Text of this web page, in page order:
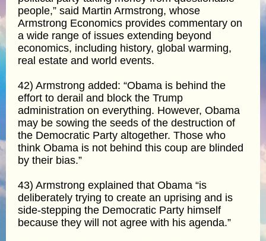
people,” said Martin Armstrong, whose
Armstrong Economics provides commentary on
a wide range of issues extending beyond
economics, including history, global warming,
real estate and world events.
42) Armstrong added: “Obama is behind the
effort to derail and block the Trump
administration on everything. However, Obama
may be sowing the seeds of the destruction of
the Democratic Party altogether. Those who
think Obama is not behind this coup are blinded
by their bias.”
43) Armstrong explained that Obama “is
deliberately trying to create an uprising and is
side-stepping the Democratic Party himself
because they will not agree with his agenda.”